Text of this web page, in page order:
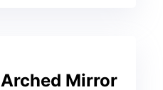
Mirror